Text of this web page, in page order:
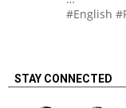
#English
STAY CONNECTED